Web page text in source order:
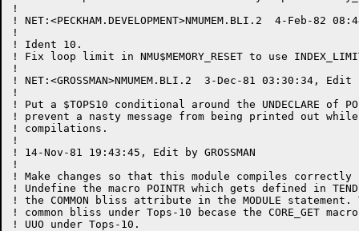
!
! NET:<PECKHAM.DEVELOPMENT>NMUMEM.BLI.2  4-Feb-82
!
! Ident 10.
! Fix loop limit in NMU$MEMORY_RESET to use
!
! NET:<GROSSMAN>NMUMEM.BLI.2  3-Dec-81 03:30:34, Edit
!
! Put a $TOPS10 conditional around the UNDECLARE of
! prevent a nasty message from being printed out while
! compilations.
!
! 14-Nov-81 19:43:45, Edit by GROSSMAN
!
! Make changes so that this module compiles correctly
! Undefine the macro POINTR which gets defined in
! the COMMON bliss attribute in the MODULE
! common bliss under Tops-10 becase the CORE_GET
! UUO under Tops-10.